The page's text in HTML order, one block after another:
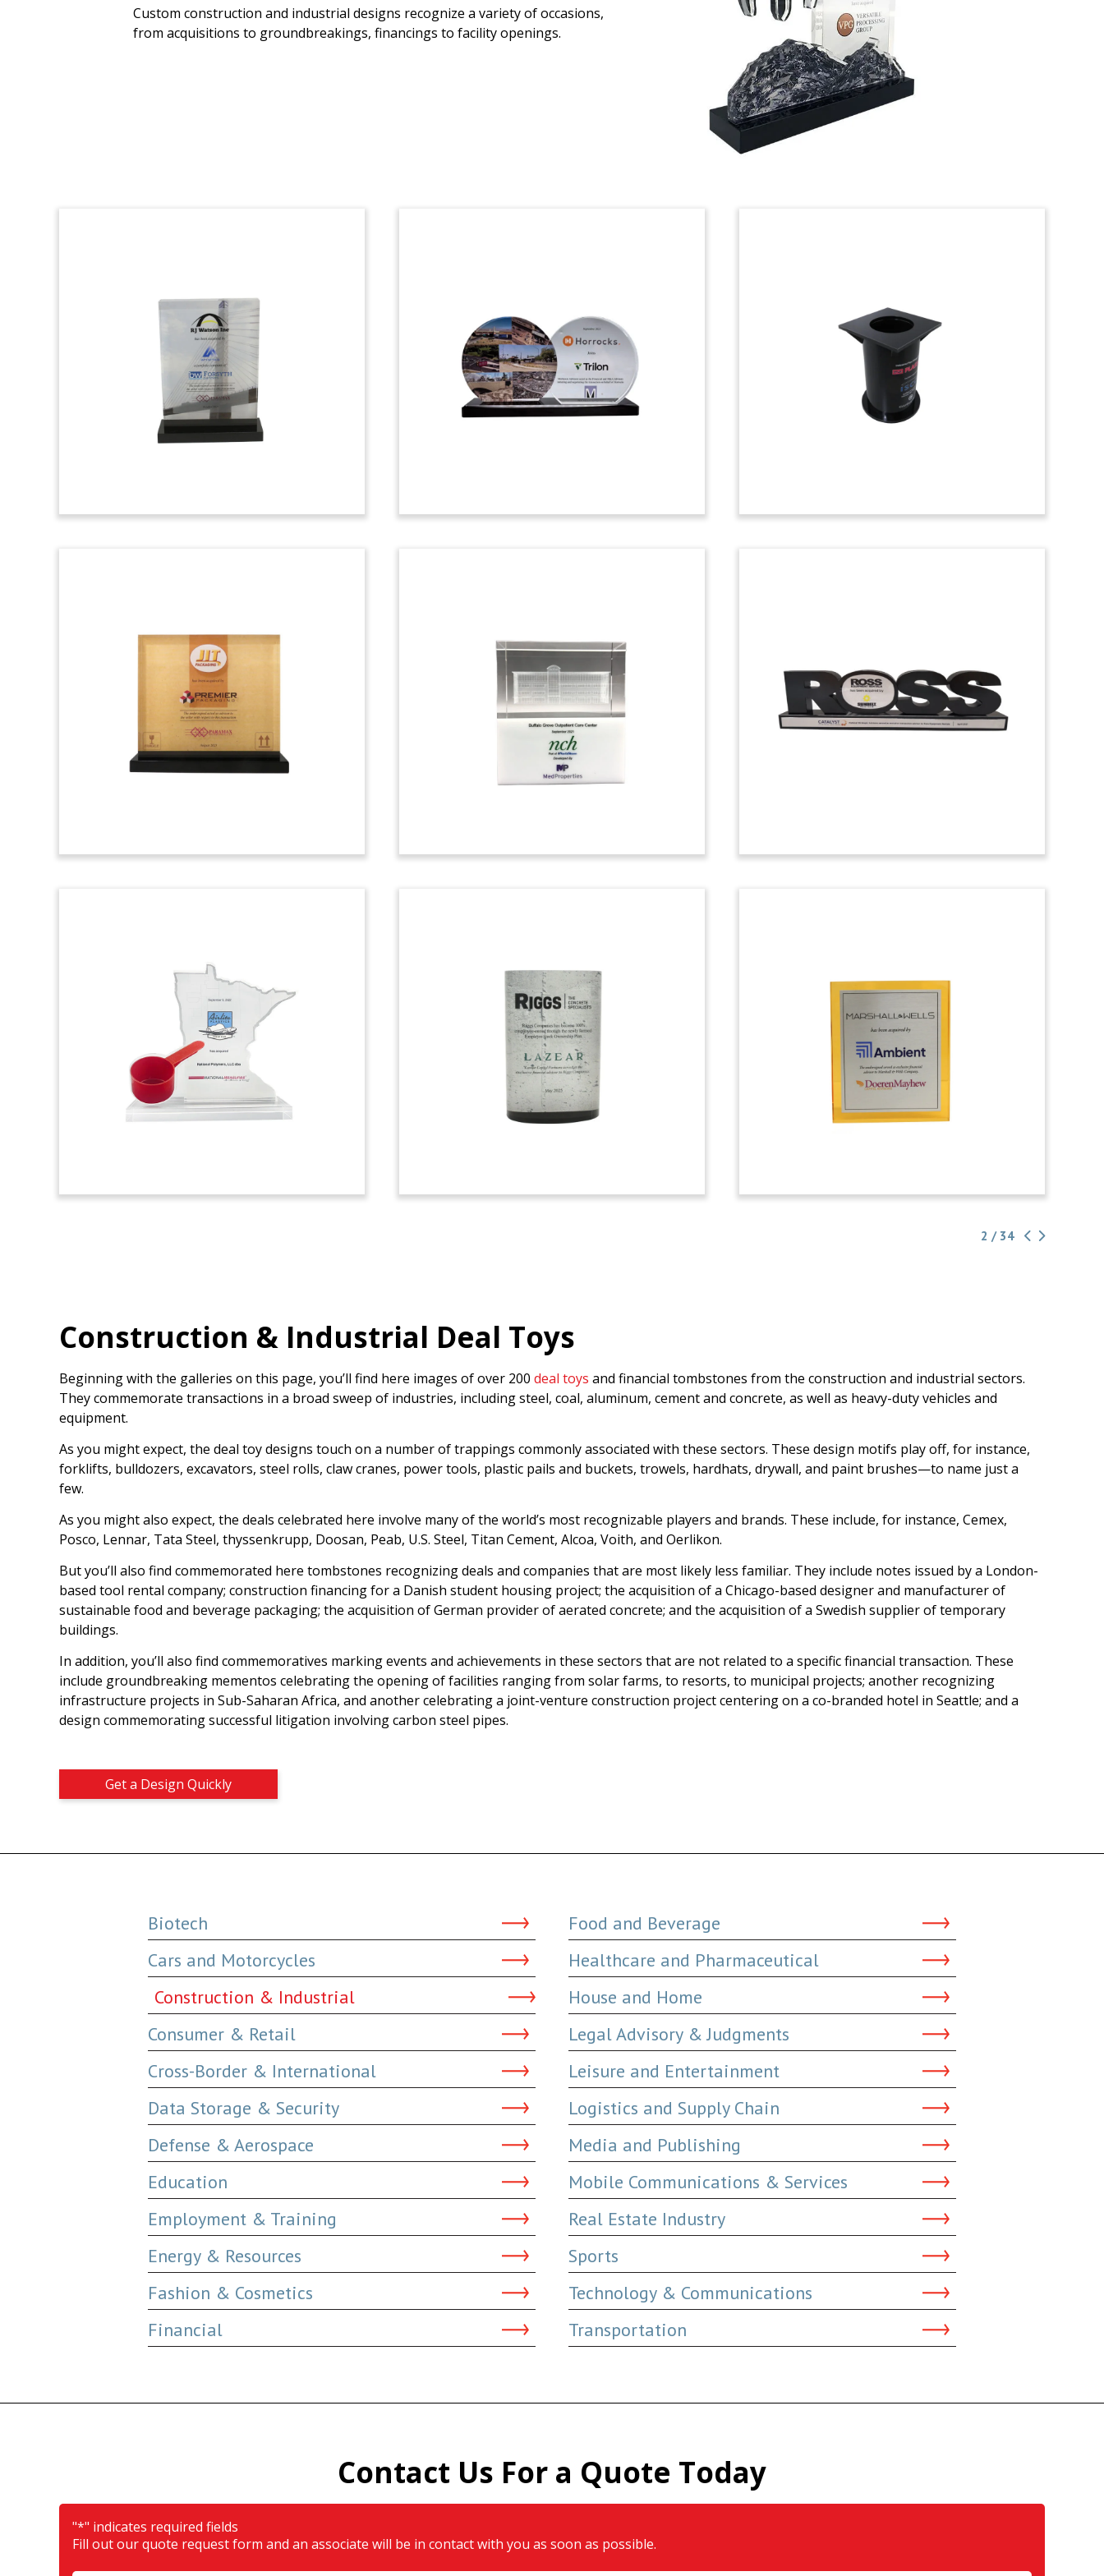
Custom construction and industrial designs recognize a variety of occasions,
from acquisitions to groundbreakings, financings to facility openings.
Lucite deal toy commemorating the
acquisition of JIT Packaging, a
Custom crystal, incorporating a 3-D
etching of the building, celebrating the
Logo-themed crystal deal toy marking
the acquisition of Ross Equipment
Rentals, an aerial equipment provider.
(21AKL275)
Minnesota-Shaped
Financial Tombstone
Crystal financial tombstone, with cut-
outs in the shape of Minnesota and a
plastic scoop, marking the acquisition of
National Polymers. The Minnesota-
based company produces a proprietary
Custom Lucite for ESOP
Half oval-shaped Lucite celebrating the
transition of Riggs Companies to 100%
employee ownership through an
Employee Stock Ownership Plan (ESOP).
Based in Phoenix, Arizona, Riggs is a
Translucent Lucite Deal
Lucite deal toy marking the acquisition
of Marshall & Wells. The commercial
heating and cooling equipment supplier
is based in Michigan. (25AKL210)
2 / 34
Construction & Industrial Deal Toys
Beginning with the galleries on this page, you’ll find here images of over 200 deal toys and financial tombstones from the construction and industrial sectors.
They commemorate transactions in a broad sweep of industries, including steel, coal, aluminum, cement and concrete, as well as heavy-duty vehicles and
equipment.
As you might expect, the deal toy designs touch on a number of trappings commonly associated with these sectors. These design motifs play off, for instance,
forklifts, bulldozers, excavators, steel rolls, claw cranes, power tools, plastic pails and buckets, trowels, hardhats, drywall, and paint brushes—to name just a
few.
As you might also expect, the deals celebrated here involve many of the world’s most recognizable players and brands. These include, for instance, Cemex,
Posco, Lennar, Tata Steel, thyssenkrupp, Doosan, Peab, U.S. Steel, Titan Cement, Alcoa, Voith, and Oerlikon.
But you’ll also find commemorated here tombstones recognizing deals and companies that are most likely less familiar. They include notes issued by a London-
based tool rental company; construction financing for a Danish student housing project; the acquisition of a Chicago-based designer and manufacturer of
sustainable food and beverage packaging; the acquisition of German provider of aerated concrete; and the acquisition of a Swedish supplier of temporary
buildings.
In addition, you’ll also find commemoratives marking events and achievements in these sectors that are not related to a specific financial transaction. These
include groundbreaking mementos celebrating the opening of facilities ranging from solar farms, to resorts, to municipal projects; another recognizing
infrastructure projects in Sub-Saharan Africa, and another celebrating a joint-venture construction project centering on a co-branded hotel in Seattle; and a
design commemorating successful litigation involving carbon steel pipes.
Get a Design Quickly
Biotech
Cars and Motorcycles
Construction & Industrial
Consumer & Retail
Cross-Border & International
Data Storage & Security
Defense & Aerospace
Education
Employment & Training
Energy & Resources
Fashion & Cosmetics
Financial
Food and Beverage
Healthcare and Pharmaceutical
House and Home
Legal Advisory & Judgments
Leisure and Entertainment
Logistics and Supply Chain
Media and Publishing
Mobile Communications & Services
Real Estate Industry
Sports
Technology & Communications
Transportation
Contact Us For a Quote Today
"*" indicates required fields
Fill out our quote request form and an associate will be in contact with you as soon as possible.